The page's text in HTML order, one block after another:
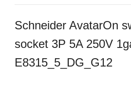
Schneider AvatarOn
socket 3P 5A 250V
E8315_5_DG_G12